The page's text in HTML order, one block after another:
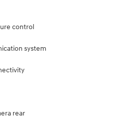
control
system
rear